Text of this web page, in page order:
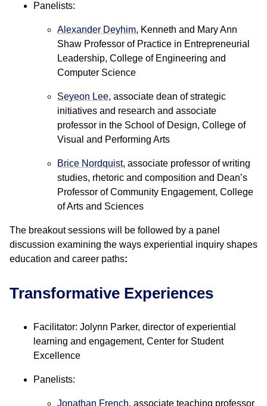
Panelists:
Alexander Deyhim, Kenneth and Mary Ann
Shaw Professor of Practice in Entrepreneurial
Leadership, College of Engineering and
Computer Science
Seyeon Lee, associate dean of strategic
initiatives and research and associate
professor in the School of Design, College of
Visual and Performing Arts
Brice Nordquist, associate professor of writing
studies, rhetoric and composition and Dean’s
Professor of Community Engagement, College
of Arts and Sciences
The breakout sessions will be followed by a panel
discussion examining the ways experiential inquiry shapes
education and career paths:
Transformative Experiences
Facilitator: Jolynn Parker, director of experiential
learning and engagement, Center for Student
Excellence
Panelists:
Jonathan French, associate teaching professor